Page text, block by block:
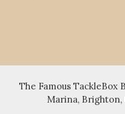
The Famous TackleBox
Marina, Brighton,